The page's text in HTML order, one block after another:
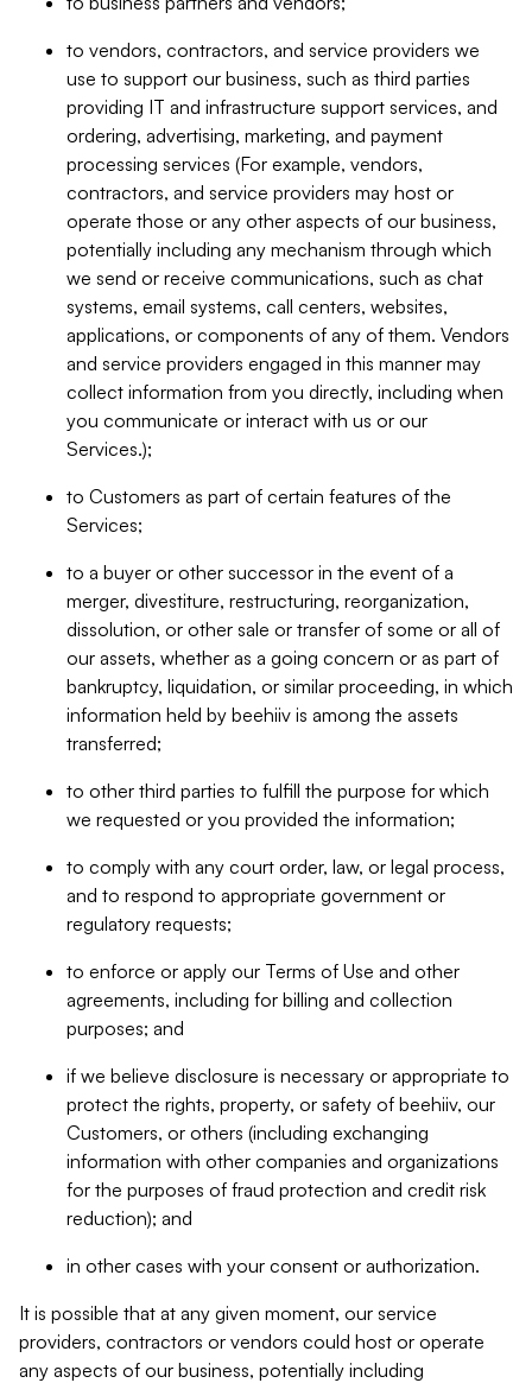
to vendors, contractors, and service providers we
use to support our business, such as third parties
providing IT and infrastructure support services, and
ordering, advertising, marketing, and payment
processing services (For example, vendors,
contractors, and service providers may host or
operate those or any other aspects of our business,
potentially including any mechanism through which
we send or receive communications, such as chat
systems, email systems, call centers, websites,
applications, or components of any of them. Vendors
and service providers engaged in this manner may
collect information from you directly, including when
you communicate or interact with us or our
Services.);
to Customers as part of certain features of the
Services;
to a buyer or other successor in the event of a
merger, divestiture, restructuring, reorganization,
dissolution, or other sale or transfer of some or all of
our assets, whether as a going concern or as part of
bankruptcy, liquidation, or similar proceeding, in which
information held by beehiiv is among the assets
transferred;
to other third parties to fulfill the purpose for which
we requested or you provided the information;
to comply with any court order, law, or legal process,
and to respond to appropriate government or
regulatory requests;
to enforce or apply our Terms of Use and other
agreements, including for billing and collection
purposes; and
if we believe disclosure is necessary or appropriate to
protect the rights, property, or safety of beehiiv, our
Customers, or others (including exchanging
information with other companies and organizations
for the purposes of fraud protection and credit risk
reduction); and
in other cases with your consent or authorization.
It is possible that at any given moment, our service
providers, contractors or vendors could host or operate
any aspects of our business, potentially including